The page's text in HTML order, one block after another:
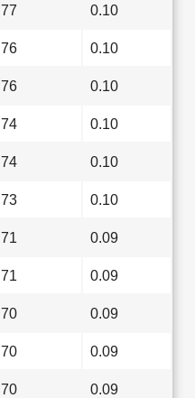
77 0.10
76 0.10
76 0.10
74 0.10
74 0.10
73 0.10
71 0.09
71 0.09
70 0.09
70 0.09
70 0.09